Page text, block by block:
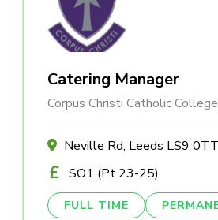
Catering Manager
Corpus Christi Catholic College
Neville Rd, Leeds LS9 0TT
SO1 (Pt 23-25)
FULL TIME